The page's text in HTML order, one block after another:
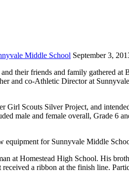
Middle School September 3,
their friends and family gathered
and co-Athletic Director at
Girl Scouts Silver Project, and
male and female overall, Grade 6
for Sunnyvale Middle
at Homestead High School. His
a ribbon at the finish line.